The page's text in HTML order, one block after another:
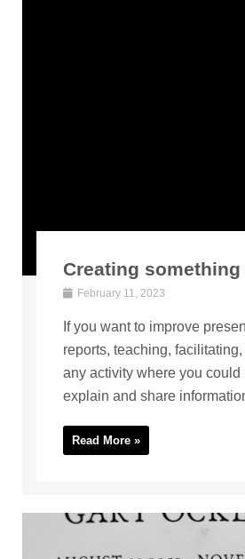
Creating
February 11, 2023
If you want to improve
reports, teaching,
any activity where you could
explain and share
Read More »